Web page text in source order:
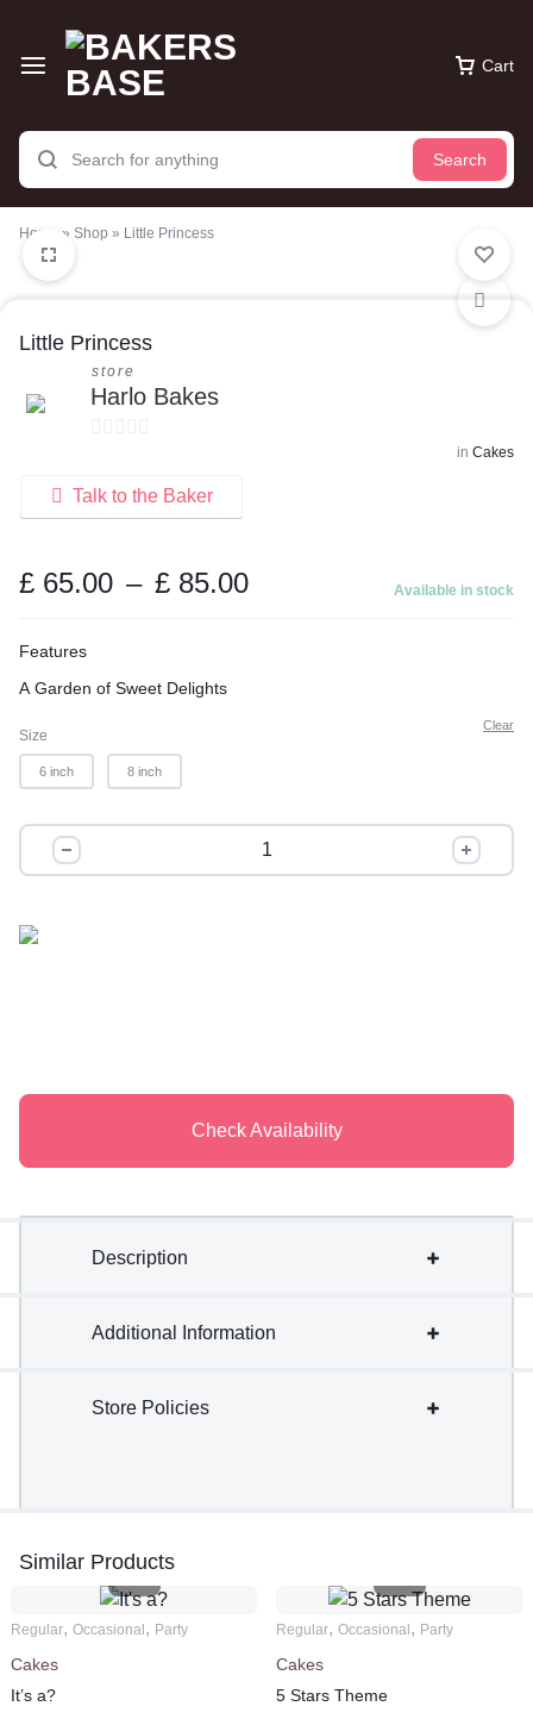
Cart
Search
Home » Shop » Little Princess
Little Princess
store
Harlo Bakes
o
u
o
Talk to the Baker
in Cakes
£ 65.00 – £ 85.00 Available in stock
Features
A Garden of Sweet Delights
Size
6 inch 8 inch
Clear
Little
Princess
Check Availability
Description
Additional Information
Store Policies
Similar Products
Regular, Occasional , Party
Cakes
It’s a?
Regular, Occasional , Party
Cakes
5 Stars Theme